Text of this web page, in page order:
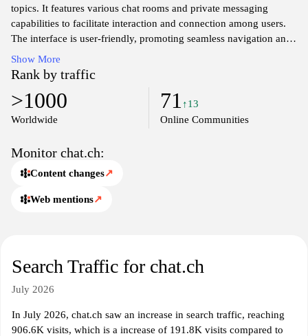
topics. It features various chat rooms and private messaging
capabilities to facilitate interaction and connection among users.
The interface is user-friendly, promoting seamless navigation and
interaction. The site emphasizes community engagement and
allows for the sharing of ideas and thoughts in a diverse
environment.
Show More
Rank by traffic
>1000
Worldwide
71 ↑13
Online Communities
Monitor chat.ch:
Content changes↗
Web mentions↗
Search Traffic for chat.ch
July 2026
In July 2026, chat.ch saw an increase in search traffic, reaching
906.6K visits, which is a increase of 191.8K visits compared to